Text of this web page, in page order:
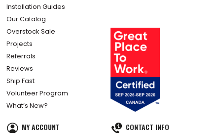
Installation Guides
Our Catalog
Overstock Sale
Projects
Referrals
Reviews
Ship Fast
Volunteer Program
What’s New?
MY ACCOUNT
CONTACT INFO